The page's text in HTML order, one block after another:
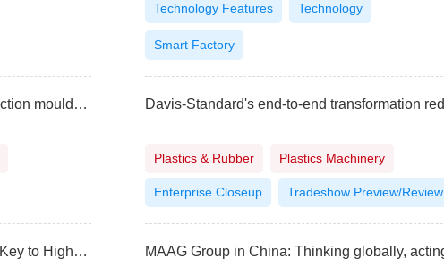
Technology Features Technology
Smart Factory
ROSTI inaugurates high-precision injection moulding and contract manufacturing plant in India
Plastics & Rubber Plastics Machinery
Enterprise Closeup Tradeshow Preview/Review
Chyi Yang Blown Film Machines: The Key to High-QualityFilm Production